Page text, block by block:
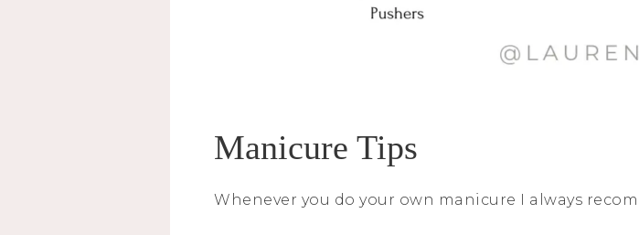
Manicure Tips
Whenever you do your own manicure I always